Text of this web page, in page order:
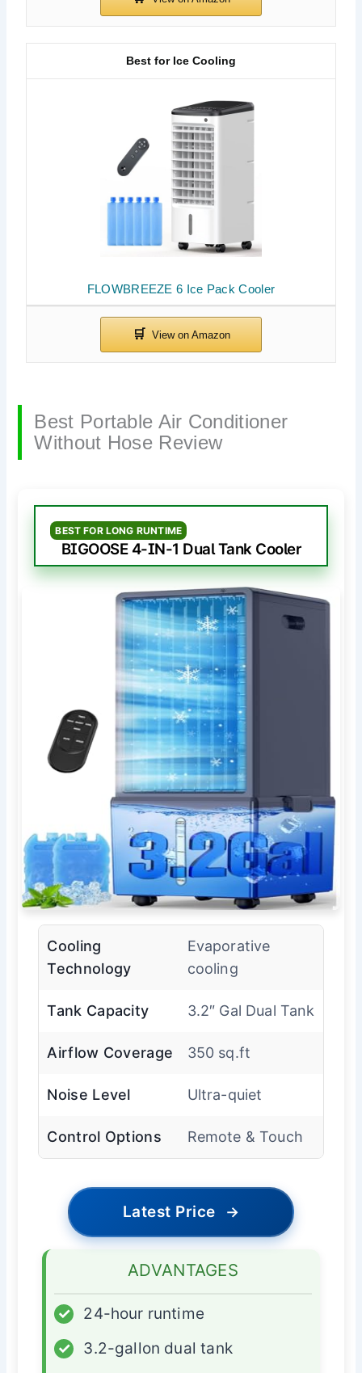
FLOWBREEZE 6 Ice Pack Cooler
Best for Ice Cooling
Best Portable Air Conditioner
Without Hose Review
BEST FOR LONG RUNTIME
BIGOOSE 4-IN-1 Dual Tank Cooler
Cooling
Technology
Evaporative
cooling
Tank Capacity 3.2″ Gal Dual Tank
Airflow Coverage 350 sq.ft
Noise Level Ultra-quiet
Control Options Remote & Touch
Latest Price →
ADVANTAGES
✓
24-hour runtime
✓
3.2-gallon dual tank